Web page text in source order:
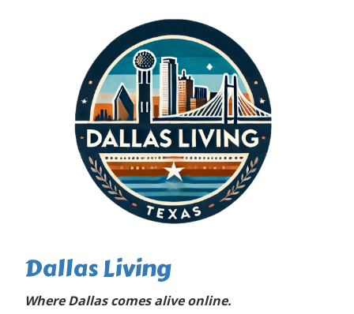
Dallas Living
Where Dallas comes alive online.